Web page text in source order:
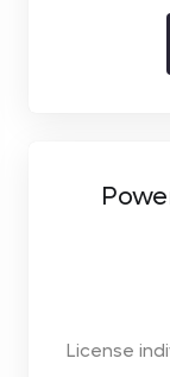
and
License